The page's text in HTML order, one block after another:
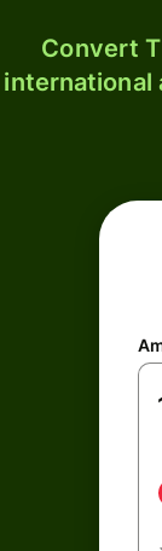
Convert
international